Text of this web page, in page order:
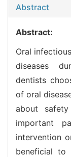
Abstract
Abstract:
Oral
diseases
dentists
of oral
about
important
intervention
beneficial to